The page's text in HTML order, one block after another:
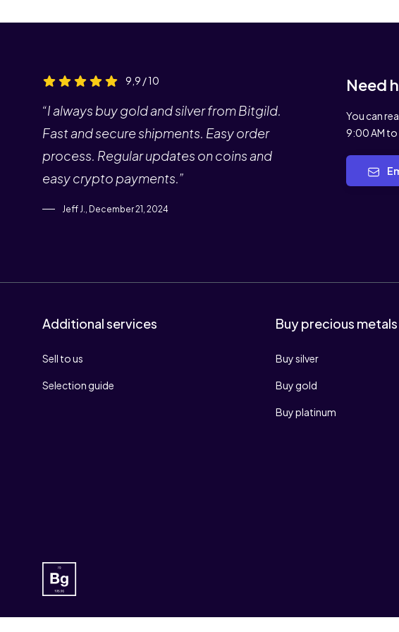
9,9 / 10
“I always buy gold and silver from Bitgild.
Fast and secure shipments. Easy order
process. Regular updates on coins and
easy crypto payments.”
Jeff J., December 21, 2024
Need
You can
9:00 AM to
Additional services
Sell to us
Selection guide
Buy precious metals
Buy silver
Buy gold
Buy platinum